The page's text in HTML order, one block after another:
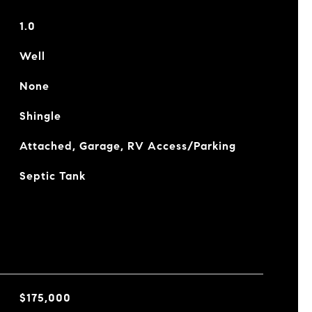
1.0
Well
None
Shingle
Attached, Garage, RV Access/Parking
Septic Tank
$175,000